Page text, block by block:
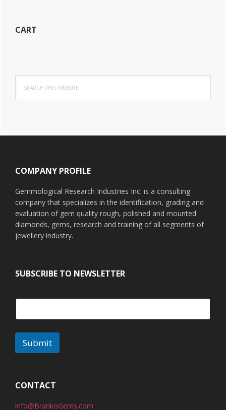
CART
this
website
COMPANY PROFILE
Gemmological Research Industries Inc. is a consulting
company that specializes in the identification, grading and
evaluation of gem quality rough, polished and mounted
diamonds, gems, research and training of all segments of
jewellery industry.
SUBSCRIBE TO NEWSLETTER
Submit
t
r
CONTACT
info@BrankoGems.com